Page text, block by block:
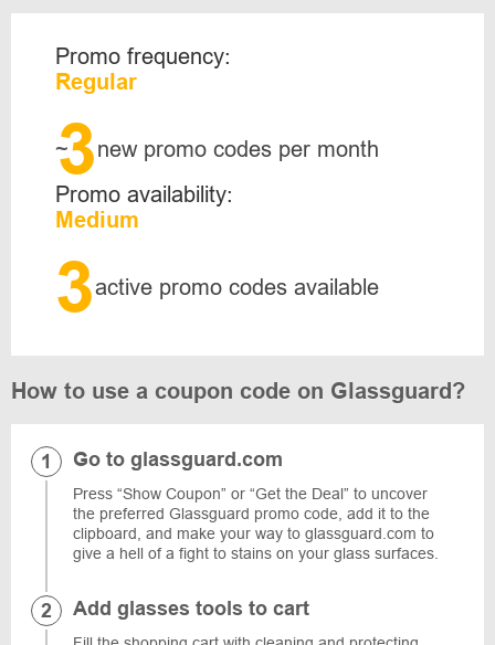
Promo frequency:
Regular
~
3new promo codes per month
Promo availability:
Medium
3active promo codes available
How to use a coupon code on Glassguard?
Go to glassguard.com
Press “Show Coupon” or “Get the Deal” to uncover
the preferred Glassguard promo code, add it to the
clipboard, and make your way to glassguard.com to
give a hell of a fight to stains on your glass surfaces.
Add glasses tools to cart